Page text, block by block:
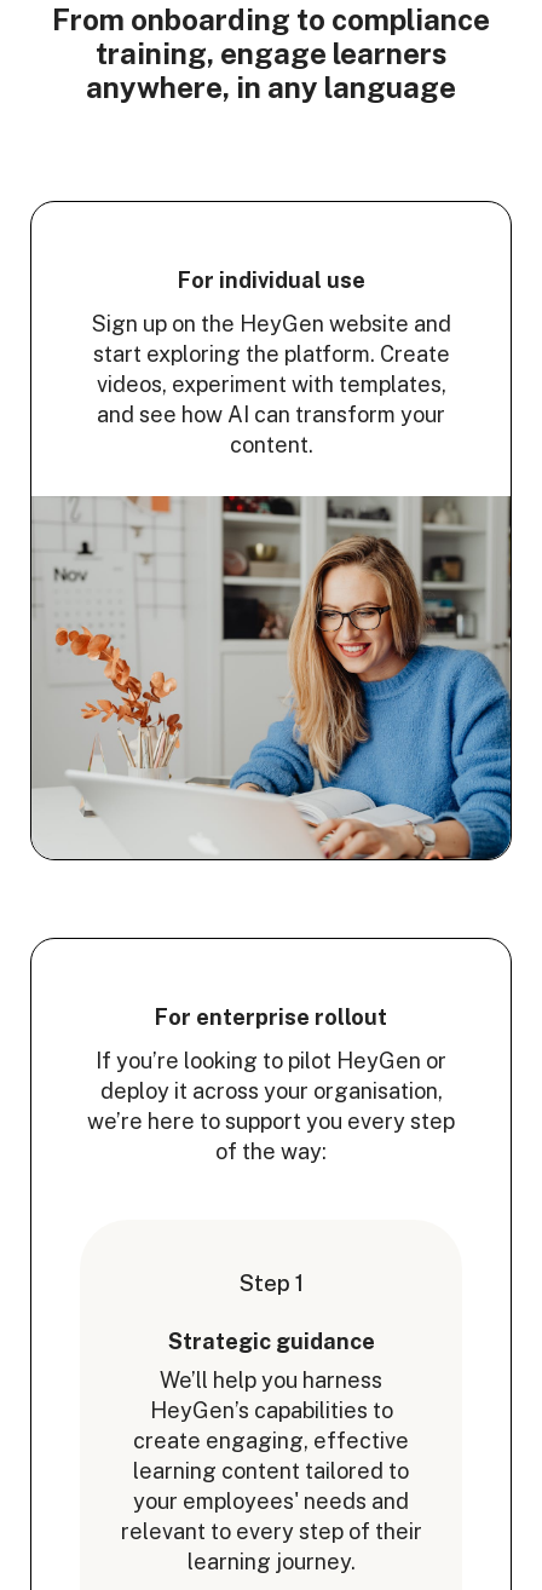
From onboarding to compliance
training, engage learners
anywhere, in any language
For individual use
Sign up on the HeyGen website and
start exploring the platform. Create
videos, experiment with templates,
and see how AI can transform your
content.
For enterprise rollout
If you’re looking to pilot HeyGen or
deploy it across your organisation,
we’re here to support you every step
of the way:
Step 1
Strategic guidance
We’ll help you harness
HeyGen’s capabilities to
create engaging, effective
learning content tailored to
your employees' needs and
relevant to every step of their
learning journey.